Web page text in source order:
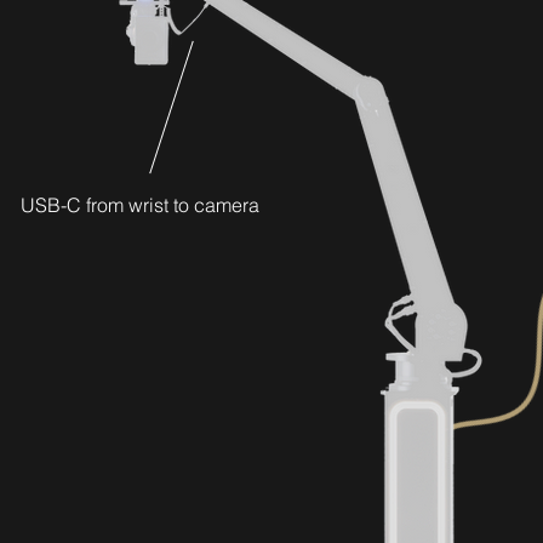
USB-C from wrist to camera